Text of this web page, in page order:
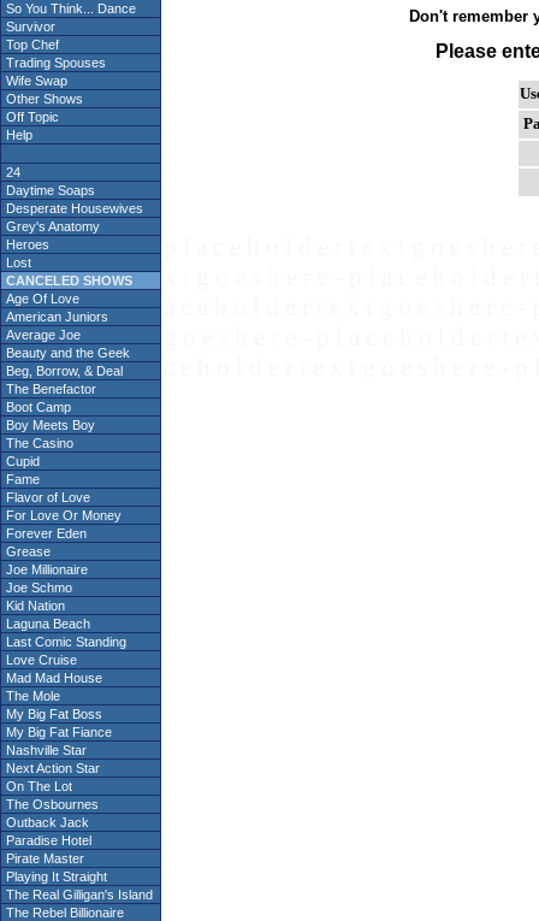
So You Think... Dance
Survivor
Top Chef
Trading Spouses
Wife Swap
Other Shows
Off Topic
Help
24
Daytime Soaps
Desperate Housewives
Grey's Anatomy
Heroes
Lost
CANCELED SHOWS
Age Of Love
American Juniors
Average Joe
Beauty and the Geek
Beg, Borrow, & Deal
The Benefactor
Boot Camp
Boy Meets Boy
The Casino
Cupid
Fame
Flavor of Love
For Love Or Money
Forever Eden
Grease
Joe Millionaire
Joe Schmo
Kid Nation
Laguna Beach
Last Comic Standing
Love Cruise
Mad Mad House
The Mole
My Big Fat Boss
My Big Fat Fiance
Nashville Star
Next Action Star
On The Lot
The Osbournes
Outback Jack
Paradise Hotel
Pirate Master
Playing It Straight
The Real Gilligan's Island
The Rebel Billionaire
Don't remember
Please